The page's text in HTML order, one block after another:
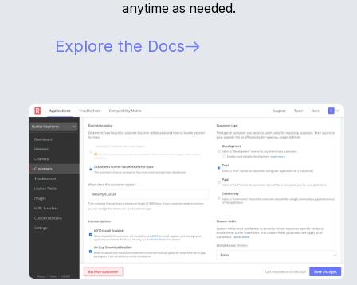
anytime as needed.
Explore the Docs